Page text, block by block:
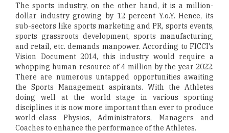
The sports industry, on the other hand, it is a million-
dollar industry growing by 12 percent Y.o.Y. Hence, its
sub-sectors like sports marketing and PR, sports events,
sports grassroots development, sports manufacturing,
and retail, etc. demands manpower. According to FICCI's
Vision Document 2014, this industry would require a
whopping human resource of 4 million by the year 2022.
There are numerous untapped opportunities awaiting
the Sports Management aspirants. With the Athletes
doing well at the world stage in various sporting
disciplines it is now more important than ever to produce
world-class Physios, Administrators, Managers and
Coaches to enhance the performance of the Athletes.